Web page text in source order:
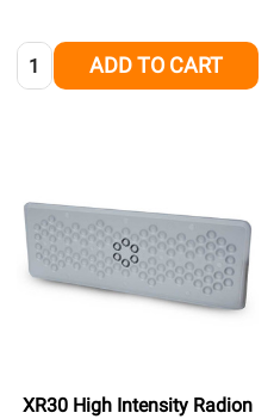
Quantity: ADD TO CART
XR30 High Intensity Radion